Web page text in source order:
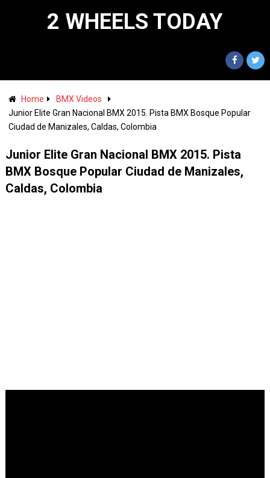
2 WHEELS TODAY
Home
BMX Videos
Junior Elite Gran Nacional BMX 2015. Pista BMX Bosque Popular
Ciudad de Manizales, Caldas, Colombia
Junior Elite Gran Nacional BMX 2015. Pista
BMX Bosque Popular Ciudad de Manizales,
Caldas, Colombia